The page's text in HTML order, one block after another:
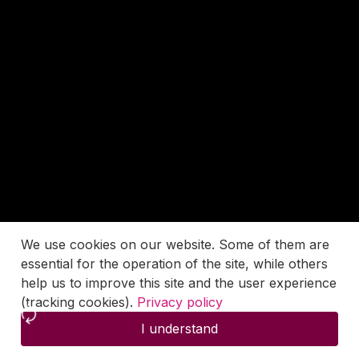
We use cookies on our website. Some of them are
essential for the operation of the site, while others
help us to improve this site and the user experience
(tracking cookies). Privacy policy
I understand